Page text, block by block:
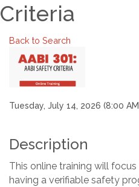
Criteria
Back to Search
Tuesday, July 14, 2026 (8:00
Description
This online training will
having a verifiable safety